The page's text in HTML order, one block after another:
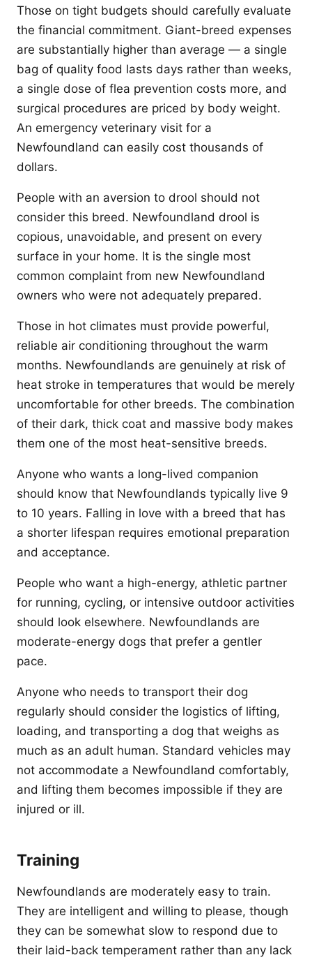
Those on tight budgets should carefully evaluate
the financial commitment. Giant-breed expenses
are substantially higher than average — a single
bag of quality food lasts days rather than weeks,
a single dose of flea prevention costs more, and
surgical procedures are priced by body weight.
An emergency veterinary visit for a
Newfoundland can easily cost thousands of
dollars.
People with an aversion to drool should not
consider this breed. Newfoundland drool is
copious, unavoidable, and present on every
surface in your home. It is the single most
common complaint from new Newfoundland
owners who were not adequately prepared.
Those in hot climates must provide powerful,
reliable air conditioning throughout the warm
months. Newfoundlands are genuinely at risk of
heat stroke in temperatures that would be merely
uncomfortable for other breeds. The combination
of their dark, thick coat and massive body makes
them one of the most heat-sensitive breeds.
Anyone who wants a long-lived companion
should know that Newfoundlands typically live 9
to 10 years. Falling in love with a breed that has
a shorter lifespan requires emotional preparation
and acceptance.
People who want a high-energy, athletic partner
for running, cycling, or intensive outdoor activities
should look elsewhere. Newfoundlands are
moderate-energy dogs that prefer a gentler
pace.
Anyone who needs to transport their dog
regularly should consider the logistics of lifting,
loading, and transporting a dog that weighs as
much as an adult human. Standard vehicles may
not accommodate a Newfoundland comfortably,
and lifting them becomes impossible if they are
injured or ill.
Training
Newfoundlands are moderately easy to train.
They are intelligent and willing to please, though
they can be somewhat slow to respond due to
their laid-back temperament rather than any lack